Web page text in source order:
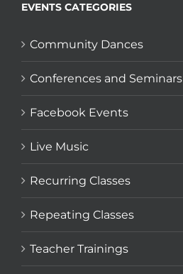
EVENTS CATEGORIES
Community Dances
Conferences and Seminars
Facebook Events
Live Music
Recurring Classes
Repeating Classes
Teacher Trainings